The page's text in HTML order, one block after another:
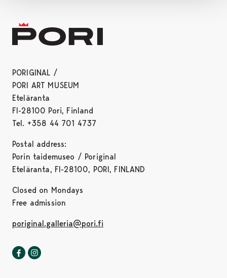
PORIGINAL /
PORI ART MUSEUM
Eteläranta
FI-28100 Pori, Finland
Tel. +358 44 701 4737
Postal address:
Porin taidemuseo / Poriginal
Eteläranta, FI-28100, PORI, FINLAND
Closed on Mondays
Free admission
poriginal.galleria@pori.fi
Poriginal-gallery in Facebook
Opens in a new tab